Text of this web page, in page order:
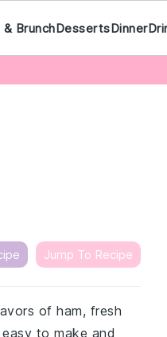
BrunchDessertsDinner
Jump To Recipe
of ham, fresh
to make and